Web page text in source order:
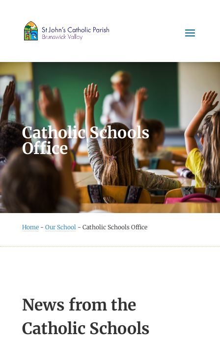
Catholic Schools
Office
Home- Our School- Catholic Schools Office
News from the
Catholic Schools